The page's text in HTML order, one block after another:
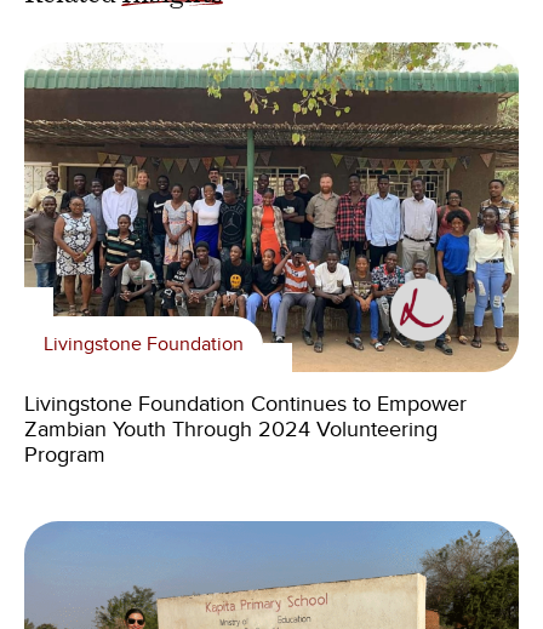
Livingstone Foundation
Livingstone Foundation Continues to Empower
Zambian Youth Through 2024 Volunteering
Program